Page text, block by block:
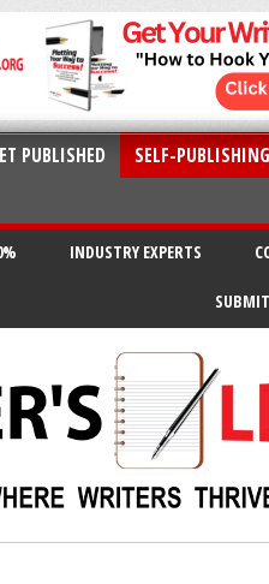
PUBLISHED SELF-PUBLISHING
INDUSTRY EXPERTS